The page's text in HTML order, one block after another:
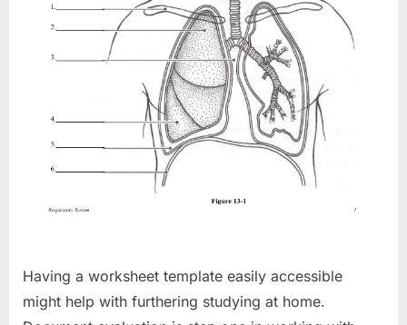
Having a worksheet template easily accessible
might help with furthering studying at home.